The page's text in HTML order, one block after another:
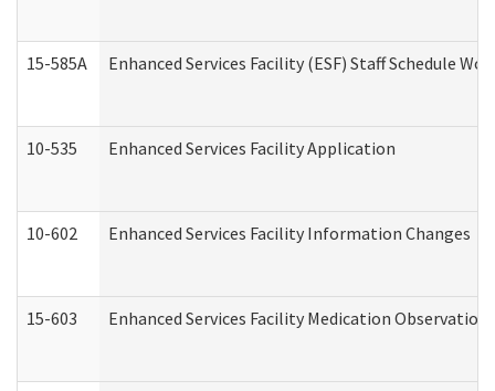
15-585A Enhanced Services Facility (ESF) Staff Schedule
10-535 Enhanced Services Facility Application
10-602 Enhanced Services Facility Information Changes
15-603 Enhanced Services Facility Medication